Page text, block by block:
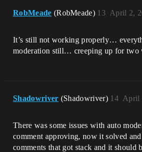
RobMeade (RobMeade) April 2,
13
It’s still not working properly…
moderation still… creeping up for two
Shadowriver (Shadowriver) April
14
There was some issues with auto
comment approving, now it solved
comments that got stack and it should